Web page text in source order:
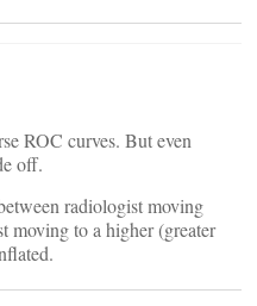
ROC curves. But even
off.
radiologist moving
moving to a higher (greater